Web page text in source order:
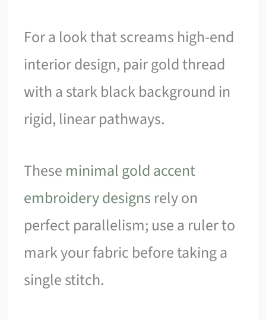
For a look that screams high-end
interior design, pair gold thread
with a stark black background in
rigid, linear pathways.
These minimal gold accent
embroidery designs rely on
perfect parallelism; use a ruler to
mark your fabric before taking a
single stitch.